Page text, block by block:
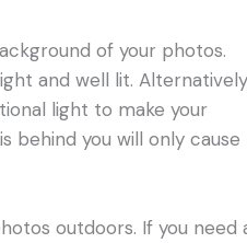
of your photos.
and well lit.
light to make your
behind you will only cause
outdoors. If you need